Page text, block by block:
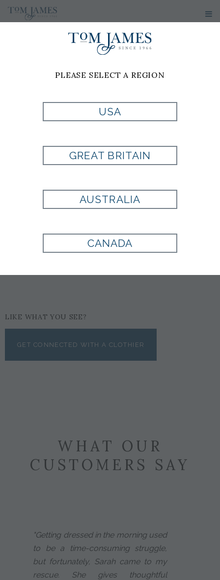
PR PAISLEY 100
SILK - RUST
9000845PS825
LIKE WHAT YOU SEE?
GET CONNECTED WITH A CLOTHIER
WHAT OUR
CUSTOMERS SAY
"Getting dressed in the morning used
to be a time-consuming struggle,
but fortunately, Sarah came to my
rescue. She gives thoughtful
PLEASE SELECT A REGION
USA
GREAT BRITAIN
AUSTRALIA
CANADA